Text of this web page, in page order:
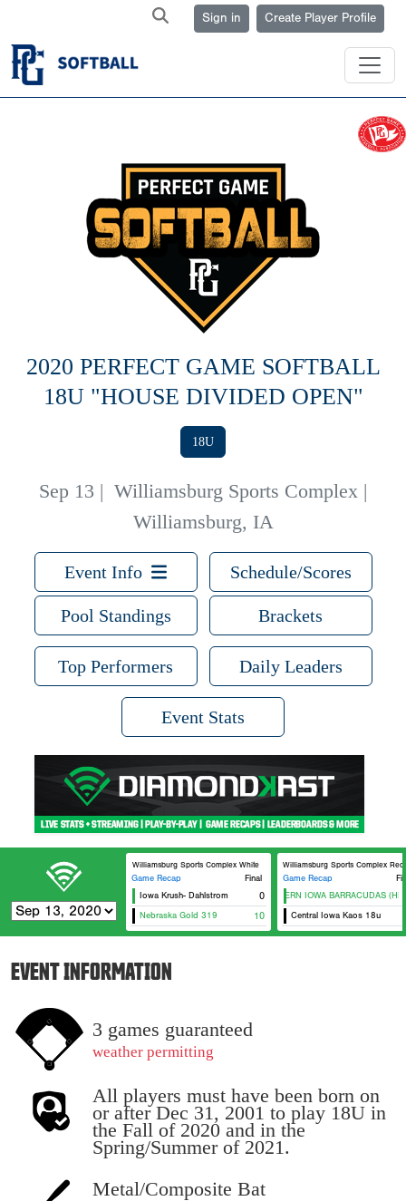
Sign in Create Player Profile
2020 PERFECT GAME SOFTBALL
18U "HOUSE DIVIDED OPEN"
18U
Sep 13 | Williamsburg Sports Complex |
Williamsburg, IA
Event Info Schedule/Scores
Pool Standings Brackets
Top Performers Daily Leaders
Event Stats
Williamsburg Sports Complex White
Game Recap
Final
Iowa Krush- Dahlstrom
0
Nebraska Gold 319 10
Williamsburg Sports Complex Red
Game Recap
EASTERN IOWA BARRACUDAS
Central Iowa Kaos 18u
EVENT INFORMATION
3 games guaranteed
weather permitting
All players must have been born on
or after Dec 31, 2001 to play 18U in
the Fall of 2020 and in the
Spring/Summer of 2021.
Metal/Composite Bat